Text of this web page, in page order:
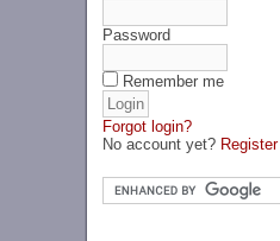
Password
Remember me
Forgot login?
No account yet? Register